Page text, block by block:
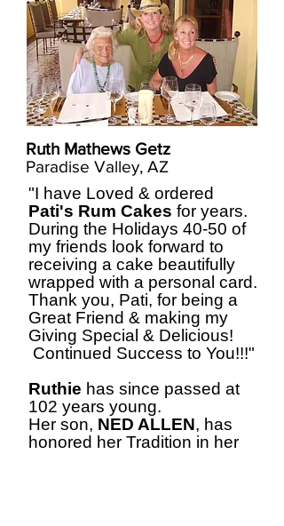
Ruth Mathews Getz
Paradise Valley, AZ
"I have Loved & ordered
Pati's Rum Cakes for years.
During the Holidays 40-50 of
my friends look forward to
receiving a cake beautifully
wrapped with a personal card.
Thank you, Pati, for being a
Great Friend & making my
Giving Special & Delicious!
Continued Success to You!!!"
Ruthie has since passed at
102 years young.
Her son, NED ALLEN, has
honored her Tradition in her